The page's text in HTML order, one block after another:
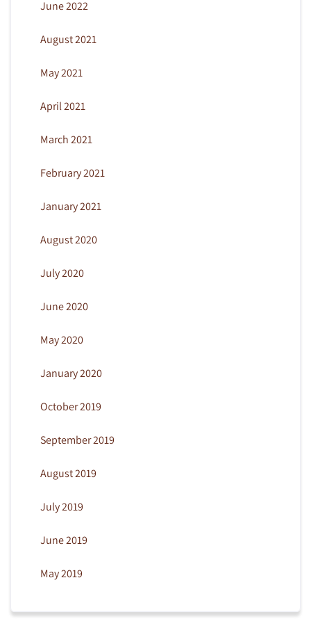
June 2022
August 2021
May 2021
April 2021
March 2021
February 2021
January 2021
August 2020
July 2020
June 2020
May 2020
January 2020
October 2019
September 2019
August 2019
July 2019
June 2019
May 2019